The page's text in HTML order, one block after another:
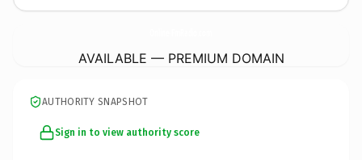
AVAILABLE — PREMIUM DOMAIN
AUTHORITY SNAPSHOT
Sign in to view authority score